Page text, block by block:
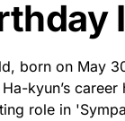
– from viral
whatever
money
can quickly
popular culture